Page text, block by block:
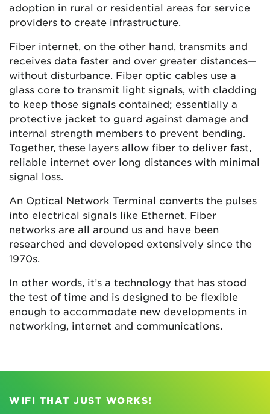
adoption in rural or residential areas for service
providers to create infrastructure.
Fiber internet, on the other hand, transmits and
receives data faster and over greater distances—
without disturbance. Fiber optic cables use a
glass core to transmit light signals, with cladding
to keep those signals contained; essentially a
protective jacket to guard against damage and
internal strength members to prevent bending.
Together, these layers allow fiber to deliver fast,
reliable internet over long distances with minimal
signal loss.
An Optical Network Terminal converts the pulses
into electrical signals like Ethernet. Fiber
networks are all around us and have been
researched and developed extensively since the
1970s.
In other words, it’s a technology that has stood
the test of time and is designed to be flexible
enough to accommodate new developments in
networking, internet and communications.
WIFI THAT JUST WORKS!